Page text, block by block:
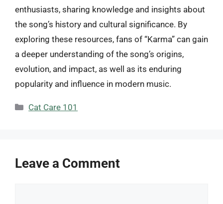
enthusiasts, sharing knowledge and insights about
the song’s history and cultural significance. By
exploring these resources, fans of “Karma” can gain
a deeper understanding of the song’s origins,
evolution, and impact, as well as its enduring
popularity and influence in modern music.
Categories
Cat Care 101
Leave a Comment